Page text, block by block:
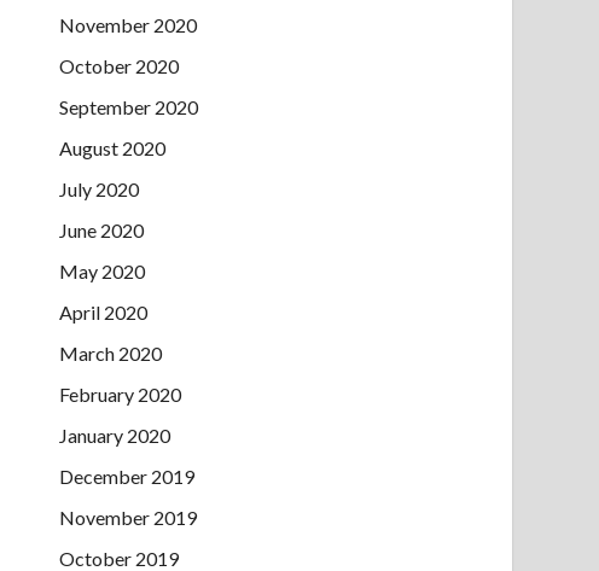
November 2020
October 2020
September 2020
August 2020
July 2020
June 2020
May 2020
April 2020
March 2020
February 2020
January 2020
December 2019
November 2019
October 2019